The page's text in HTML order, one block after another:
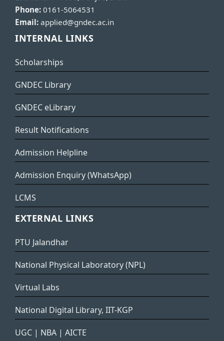
Phone: 0161-5064531
Email: applied@gndec.ac.in
INTERNAL LINKS
Scholarships
GNDEC Library
GNDEC eLibrary
Result Notifications
Admission Helpline
Admission Enquiry (WhatsApp)
LCMS
EXTERNAL LINKS
PTU Jalandhar
National Physical Laboratory (NPL)
Virtual Labs
National Digital Library, IIT-KGP
UGC | NBA | AICTE